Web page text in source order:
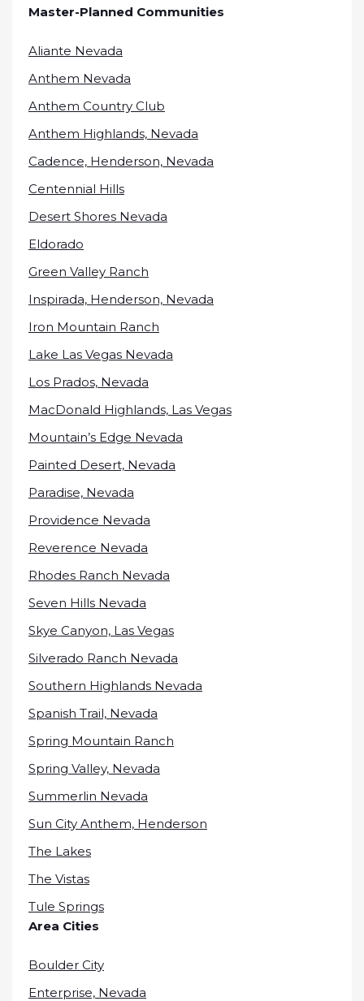
Master-Planned Communities
Aliante Nevada
Anthem Nevada
Anthem Country Club
Anthem Highlands, Nevada
Cadence, Henderson, Nevada
Centennial Hills
Desert Shores Nevada
Eldorado
Green Valley Ranch
Inspirada, Henderson, Nevada
Iron Mountain Ranch
Lake Las Vegas Nevada
Los Prados, Nevada
MacDonald Highlands, Las Vegas
Mountain’s Edge Nevada
Painted Desert, Nevada
Paradise, Nevada
Providence Nevada
Reverence Nevada
Rhodes Ranch Nevada
Seven Hills Nevada
Skye Canyon, Las Vegas
Silverado Ranch Nevada
Southern Highlands Nevada
Spanish Trail, Nevada
Spring Mountain Ranch
Spring Valley, Nevada
Summerlin Nevada
Sun City Anthem, Henderson
The Lakes
The Vistas
Tule Springs
Area Cities
Boulder City
Enterprise, Nevada